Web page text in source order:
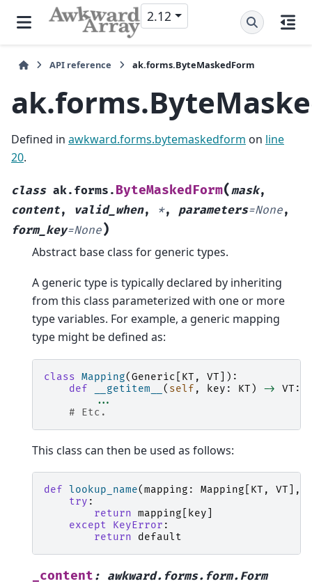
2.12
API reference ak.forms.ByteMaskedForm
Defined in awkward.forms.bytemaskedform on line
20.
class ak.forms. ByteMaskedForm(mask,
content, valid_when, *, parameters=None,
form_key=None)
Abstract base class for generic types.
A generic type is typically declared by inheriting
from this class parameterized with one or more
type variables. For example, a generic mapping
type might be defined as:
class Mapping(Generic KT , VT ]):
def
__getitem__ ( self , key : KT ) -> VT :
...
# Etc.
This class can then be used as follows:
def lookup_name(mapping : Mapping KT , VT ],
try :
return mapping key
except
KeyError :
return
default
_content : awkward.forms.form.Form